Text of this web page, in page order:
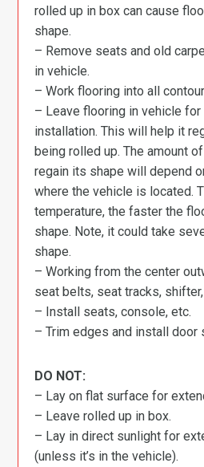
rolled up in box can cause
shape.
– Remove seats and old
in vehicle.
– Work flooring into all
– Leave flooring in vehicle
installation. This will help it
being rolled up. The amount
regain its shape will depend
where the vehicle is located.
temperature, the faster the
shape. Note, it could take
shape.
– Working from the center
seat belts, seat tracks,
– Install seats, console, etc.
– Trim edges and install door
DO NOT:
– Lay on flat surface for
– Leave rolled up in box.
– Lay in direct sunlight for
(unless it’s in the vehicle).